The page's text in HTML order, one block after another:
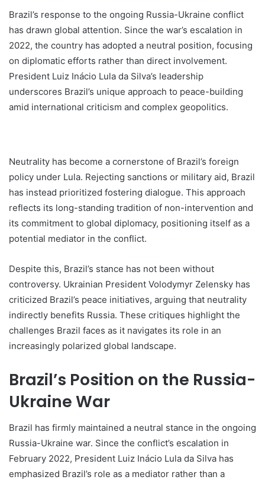
Brazil’s response to the ongoing Russia-Ukraine conflict
has drawn global attention. Since the war’s escalation in
2022, the country has adopted a neutral position, focusing
on diplomatic efforts rather than direct involvement.
President Luiz Inácio Lula da Silva’s leadership
underscores Brazil’s unique approach to peace-building
amid international criticism and complex geopolitics.
Neutrality has become a cornerstone of Brazil’s foreign
policy under Lula. Rejecting sanctions or military aid, Brazil
has instead prioritized fostering dialogue. This approach
reflects its long-standing tradition of non-intervention and
its commitment to global diplomacy, positioning itself as a
potential mediator in the conflict.
Despite this, Brazil’s stance has not been without
controversy. Ukrainian President Volodymyr Zelensky has
criticized Brazil’s peace initiatives, arguing that neutrality
indirectly benefits Russia. These critiques highlight the
challenges Brazil faces as it navigates its role in an
increasingly polarized global landscape.
Brazil’s Position on the Russia-
Ukraine War
Brazil has firmly maintained a neutral stance in the ongoing
Russia-Ukraine war. Since the conflict’s escalation in
February 2022, President Luiz Inácio Lula da Silva has
emphasized Brazil’s role as a mediator rather than a